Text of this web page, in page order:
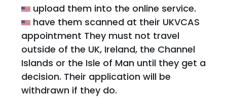
upload them into the online service.
have them scanned at their UKVCAS
appointment They must not travel
outside of the UK, Ireland, the Channel
Islands or the Isle of Man until they get a
decision. Their application will be
withdrawn if they do.